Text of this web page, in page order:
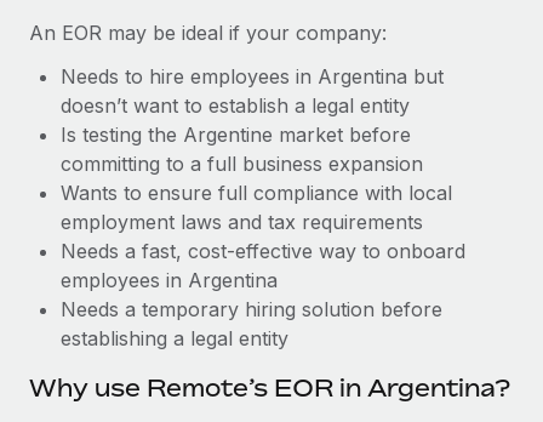
Benefits
Manage employee benefits with ease
Weaviate at a glance Weaviate create open source, AI-first
Learn More
Taxes
Work visas & permits
Changelog
Explore the blog
BLOG POSTS
Why owned entities are key to maintaining
EOR compliance
As the global workforce continues to expand in response
An EOR may be ideal if your company:
Needs to hire employees in Argentina but
doesn’t want to establish a legal entity
Is testing the Argentine market before
committing to a full business expansion
Wants to ensure full compliance with local
employment laws and tax requirements
Needs a fast, cost-effective way to onboard
employees in Argentina
Needs a temporary hiring solution before
establishing a legal entity
Why use Remote’s EOR in Argentina?